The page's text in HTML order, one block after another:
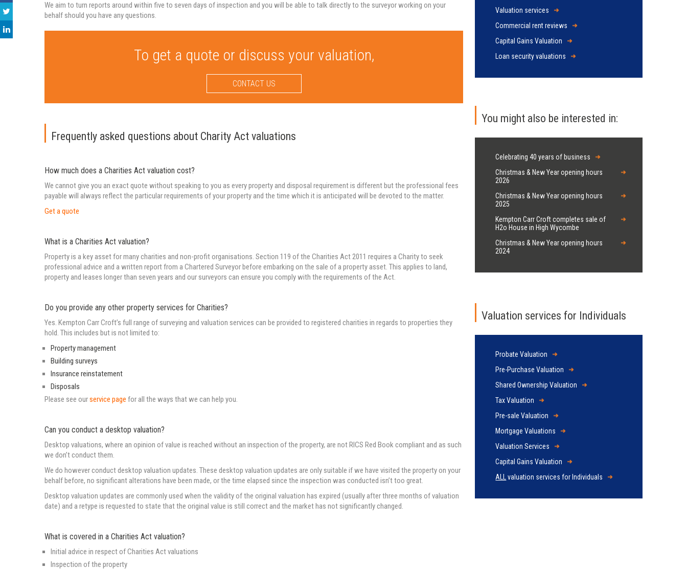
We aim to turn reports around within five to seven days of inspection and you will be able to talk directly to the surveyor working on your
behalf should you have any questions.
To get a quote or discuss your valuation,
CONTACT US
Frequently asked questions about Charity Act valuations
How much does a Charities Act valuation cost?
We cannot give you an exact quote without speaking to you as every property and disposal requirement is different but the professional fees
payable will always reflect the particular requirements of your property and the time which it is anticipated will be devoted to the matter.
Get a quote
What is a Charities Act valuation?
Property is a key asset for many charities and non-profit organisations. Section 119 of the Charities Act 2011 requires a Charity to seek
professional advice and a written report from a Chartered Surveyor before embarking on the sale of a property asset. This applies to land,
property and leases longer than seven years and our surveyors can ensure you comply with the requirements of the Act.
Do you provide any other property services for Charities?
Yes. Kempton Carr Croft’s full range of surveying and valuation services can be provided to registered charities in regards to properties they
hold. This includes but is not limited to:
Property management
Building surveys
Insurance reinstatement
Disposals
Please see ourservice page for all the ways that we can help you.
Can you conduct a desktop valuation?
Desktop valuations, where an opinion of value is reached without an inspection of the property, are not RICS Red Book compliant and as such
we don’t conduct them.
We do however conduct desktop valuation updates. These desktop valuation updates are only suitable if we have visited the property on your
behalf before, no significant alterations have been made, or the time elapsed since the inspection was conducted isn’t too great.
Desktop valuation updates are commonly used when the validity of the original valuation has expired (usually after three months of valuation
date) and a retype is requested to state that the original value is still correct and the market has not significantly changed.
What is covered in a Charities Act valuation?
Initial advice in respect of Charities Act valuations
Inspection of the property
Valuation services
Commercial rent reviews
Capital Gains Valuation
Loan security valuations
You might also be interested in:
Celebrating 40 years of business
Christmas & New Year opening hours
2026
Christmas & New Year opening hours
2025
Kempton Carr Croft completes sale of
H2o House in High Wycombe
Christmas & New Year opening hours
2024
Valuation services for Individuals
Probate Valuation
Pre-Purchase Valuation
Shared Ownership Valuation
Tax Valuation
Pre-sale Valuation
Mortgage Valuations
Valuation Services
Capital Gains Valuation
ALL valuation services for Individuals